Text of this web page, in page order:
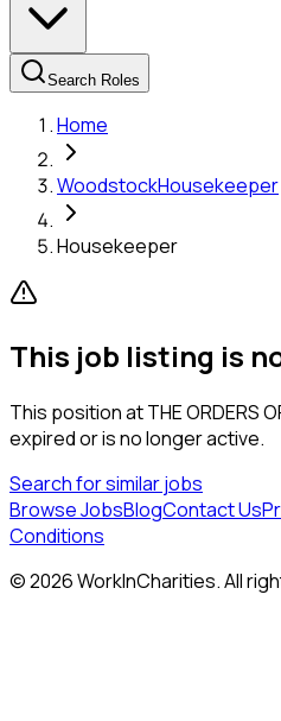
Search Roles
Home
WoodstockHousekeeper
Housekeeper
This job listing is
This position atTHE ORDERS
expired or is no longer active.
Search for similar jobs
Browse JobsBlogContact Us
Conditions
©2026WorkInCharities. All